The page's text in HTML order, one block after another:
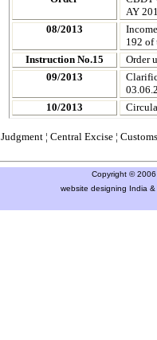
AY
08/2013
192 of
Instruction No.15
Order
09/2013
10/2013
Judgment ¦ Central Excise ¦
Copyright ©
website designing India